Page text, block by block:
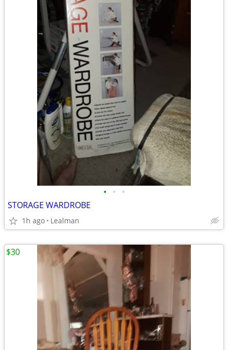
• • •
STORAGE WARDROBE
1h ago Lealman
$30